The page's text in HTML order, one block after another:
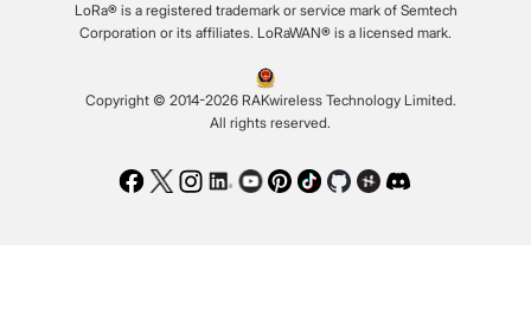
LoRa® is a registered trademark or service mark of Semtech
Corporation or its affiliates. LoRaWAN® is a licensed mark.
Copyright © 2014-2026 RAKwireless Technology Limited.
All rights reserved.
Facebook
TwitterInstagram
LinkedIn
Youtube
Pinterest
TikTokGithubHackster
Discord